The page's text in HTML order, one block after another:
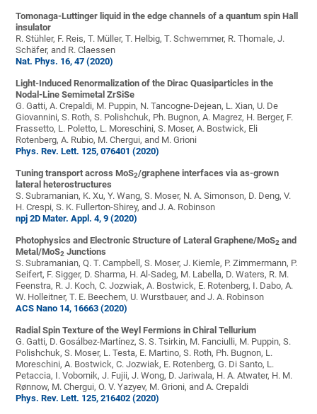
Tomonaga-Luttinger liquid in the edge channels of a quantum spin Hall
insulator
R. Stühler, F. Reis, T. Müller, T. Helbig, T. Schwemmer, R. Thomale, J.
Schäfer, and R. Claessen
Nat. Phys. 16, 47 (2020)
Light-Induced Renormalization of the Dirac Quasiparticles in the
Nodal-Line Semimetal ZrSiSe
G. Gatti, A. Crepaldi, M. Puppin, N. Tancogne-Dejean, L. Xian, U. De
Giovannini, S. Roth, S. Polishchuk, Ph. Bugnon, A. Magrez, H. Berger, F.
Frassetto, L. Poletto, L. Moreschini, S. Moser, A. Bostwick, Eli
Rotenberg, A. Rubio, M. Chergui, and M. Grioni
Phys. Rev. Lett. 125, 076401 (2020)
Tuning transport across MoS2/graphene interfaces via as-grown
lateral heterostructures
S. Subramanian, K. Xu, Y. Wang, S. Moser, N. A. Simonson, D. Deng, V.
H. Crespi, S. K. Fullerton-Shirey, and J. A. Robinson
npj 2D Mater. Appl. 4, 9 (2020)
Photophysics and Electronic Structure of Lateral Graphene/MoS2 and
Metal/MoS2 Junctions
S. Subramanian, Q. T. Campbell, S. Moser, J. Kiemle, P. Zimmermann, P.
Seifert, F. Sigger, D. Sharma, H. Al-Sadeg, M. Labella, D. Waters, R. M.
Feenstra, R. J. Koch, C. Jozwiak, A. Bostwick, E. Rotenberg, I. Dabo, A.
W. Holleitner, T. E. Beechem, U. Wurstbauer, and J. A. Robinson
ACS Nano 14, 16663 (2020)
Radial Spin Texture of the Weyl Fermions in Chiral Tellurium
G. Gatti, D. Gosálbez-Martínez, S. S. Tsirkin, M. Fanciulli, M. Puppin, S.
Polishchuk, S. Moser, L. Testa, E. Martino, S. Roth, Ph. Bugnon, L.
Moreschini, A. Bostwick, C. Jozwiak, E. Rotenberg, G. Di Santo, L.
Petaccia, I. Vobornik, J. Fujii, J. Wong, D. Jariwala, H. A. Atwater, H. M.
Rønnow, M. Chergui, O. V. Yazyev, M. Grioni, and A. Crepaldi
Phys. Rev. Lett. 125, 216402 (2020)